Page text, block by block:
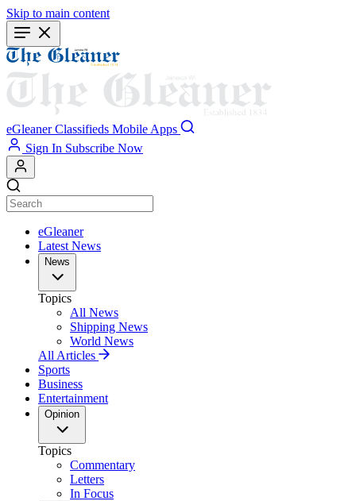
Skip to main content
eGleaner Classifieds Mobile Apps
Sign In Subscribe Now
eGleaner
Latest News
News
Topics
All News
Shipping News
World News
All Articles
Sports
Business
Entertainment
Opinion
Topics
Commentary
Letters
In Focus